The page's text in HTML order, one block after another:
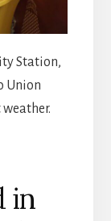
Station,
Union
in